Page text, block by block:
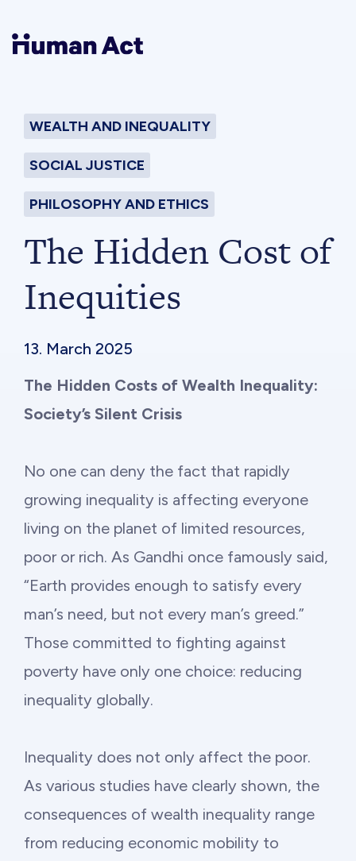
About
Blog
Award
Initiatives
Philanthropy
Funding
Millionaires for Humanity
Join Our Movement
WEALTH AND INEQUALITY
SOCIAL JUSTICE
PHILOSOPHY AND ETHICS
The Hidden Cost of
Inequities
13. March 2025
The Hidden Costs of Wealth Inequality:
Society’s Silent Crisis
No one can deny the fact that rapidly
growing inequality is affecting everyone
living on the planet of limited resources,
poor or rich. As Gandhi once famously said,
“Earth provides enough to satisfy every
man’s need, but not every man’s greed.”
Those committed to fighting against
poverty have only one choice: reducing
inequality globally.
Inequality does not only affect the poor.
As various studies have clearly shown, the
consequences of wealth inequality range
from reducing economic mobility to